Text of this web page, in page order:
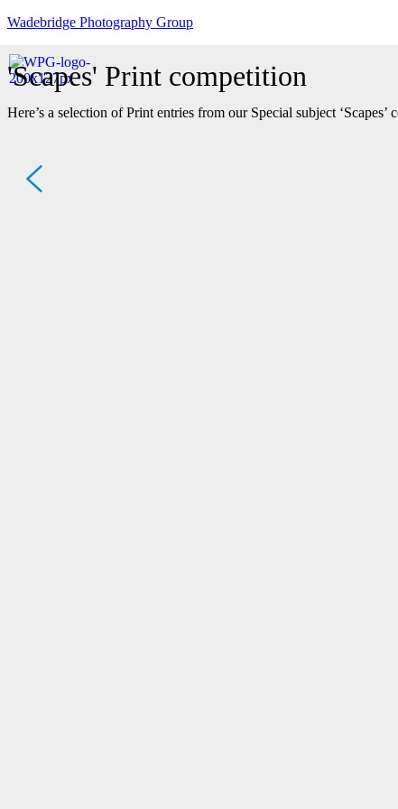
Wadebridge Photography Group
'Scapes' Print competition
Here’s a selection of Print entries from our Special subject